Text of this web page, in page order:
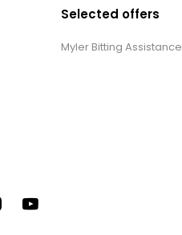
Selected offers
Myler Bitting Assistance